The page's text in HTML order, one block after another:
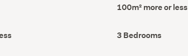
Floor
Area
100m² more or less
Bedrooms
(Council
3 Bedrooms